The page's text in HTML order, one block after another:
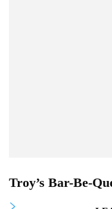
Troy’s Bar-Be-